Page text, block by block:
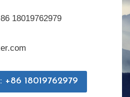
18019762979
+86 18019762979